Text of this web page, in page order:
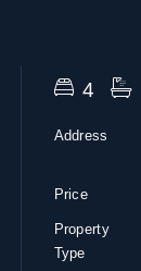
4
Address
Price
Property
Type